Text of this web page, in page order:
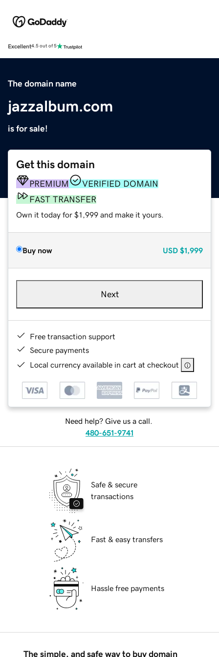
Excellent4.5 out of 5
The domain name
jazzalbum.com
is for sale!
Get this domain
PREMIUM
VERIFIED DOMAIN
FAST TRANSFER
Own it today for $1,999 and make it yours.
Buy now USD $1,999
Next
Free transaction support
Secure payments
Local currency available in cart at checkout
Need help? Give us a call.
480-651-9741
Safe & secure
transactions
Fast & easy transfers
Hassle free payments
The simple, and safe way to buy domain